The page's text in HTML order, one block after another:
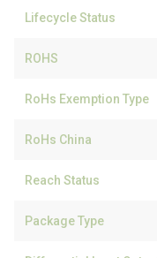
Lifecycle Status
ROHS
RoHs Exemption Type
RoHs China
Reach Status
Package Type